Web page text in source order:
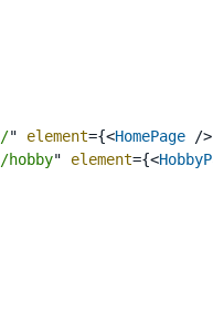
/" element={<HomePage />
/hobby" element={<